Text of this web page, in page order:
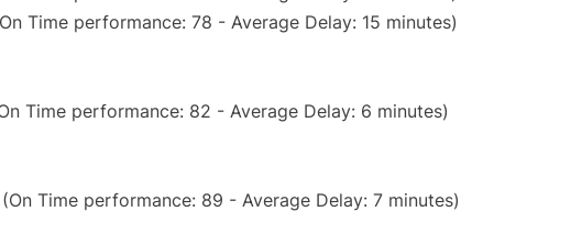
Time performance: 78 - Average Delay: 15 minutes)
Time performance: 82 - Average Delay: 6 minutes)
(On Time performance: 89 - Average Delay: 7 minutes)